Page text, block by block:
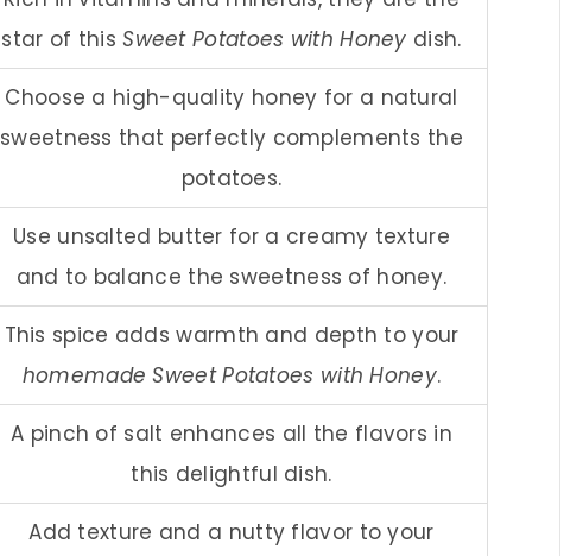
star of thisSweet Potatoes with Honey dish.
Choose a high-quality honey for a natural
sweetness that perfectly complements the
potatoes.
Use unsalted butter for a creamy texture
and to balance the sweetness of honey.
This spice adds warmth and depth to your
homemade Sweet Potatoes with Honey.
A pinch of salt enhances all the flavors in
this delightful dish.
Add texture and a nutty flavor to your